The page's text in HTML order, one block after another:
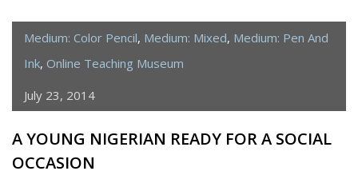
Medium: Color Pencil, Medium: Mixed, Medium: Pen And
Ink, Online Teaching Museum
July 23, 2014
A YOUNG NIGERIAN READY FOR A SOCIAL
OCCASION